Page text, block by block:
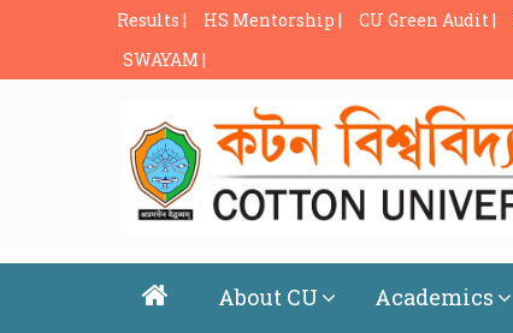
Results | HS Mentorship | CU Green Audit |
SWAYAM |
About CU Academics